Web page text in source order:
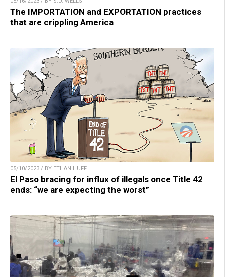
The IMPORTATION and EXPORTATION practices
that are crippling America
05/10/2023 / BY ETHAN HUFF
El Paso bracing for influx of illegals once Title 42
ends: “we are expecting the worst”